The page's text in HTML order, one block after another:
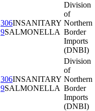
306INSANITARY
9SALMONELLA
Division
of
Northern
Border
Imports
(DNBI)
306INSANITARY
9SALMONELLA
Division
of
Northern
Border
Imports
(DNBI)